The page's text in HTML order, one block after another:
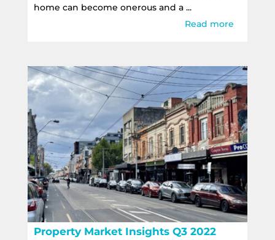
home can become onerous and a ...
Read more
Property Market Insights Q3 2022